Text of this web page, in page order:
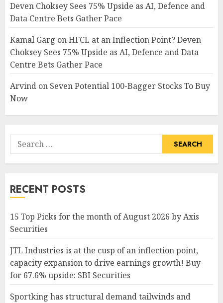
Deven Choksey Sees 75% Upside as AI, Defence and
Data Centre Bets Gather Pace
Kamal Garg onHFCL at an Inflection Point? Deven
Choksey Sees 75% Upside as AI, Defence and Data
Centre Bets Gather Pace
Arvind on Seven Potential 100-Bagger Stocks To Buy
Now
Search
for:
RECENT POSTS
15 Top Picks for the month of August 2026 by Axis
Securities
JTL Industries is at the cusp of an inflection point,
capacity expansion to drive earnings growth! Buy
for 67.6% upside: SBI Securities
Sportking has structural demand tailwinds and